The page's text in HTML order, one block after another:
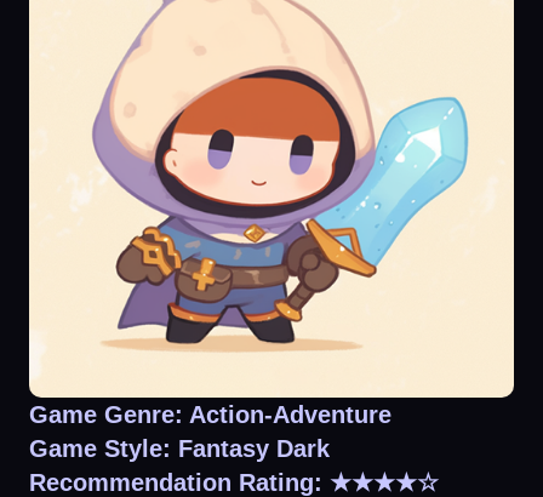
Game Genre: Action-Adventure
Game Style: Fantasy Dark
Recommendation Rating: ★★★★☆